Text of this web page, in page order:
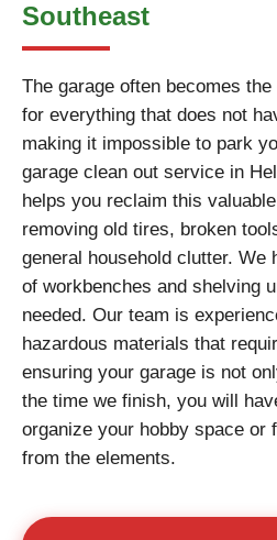
Southeast
The garage often becomes
for everything that does not
making it impossible to park
garage clean out service in
helps you reclaim this
removing old tires, broken
general household clutter. We
of workbenches and shelving
needed. Our team is
hazardous materials that
ensuring your garage is not
the time we finish, you will
organize your hobby space or
from the elements.